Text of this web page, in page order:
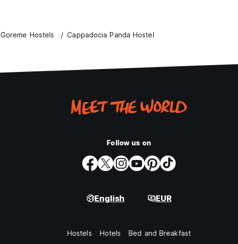
Goreme Hostels Cappadocia Panda Hostel
Follow us on
English EUR
Hostels Hotels Bed and Breakfast